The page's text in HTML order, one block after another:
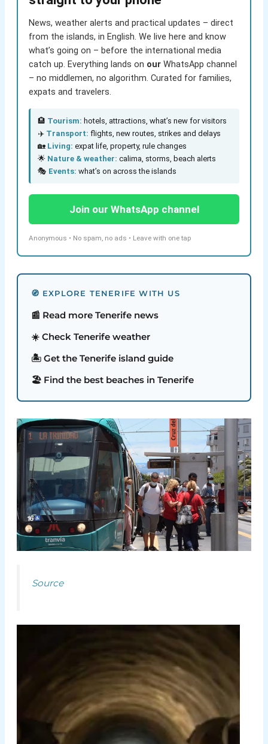
News, weather alerts and practical updates – direct
from the islands, in English. We live here and know
what’s going on – before the international media
catch up. Everything lands on ourWhatsApp channel
– no middlemen, no algorithm. Curated for families,
expats and travelers.
🏨 Tourism: hotels, attractions, what’s new for visitors
✈️ Transport: flights, new routes, strikes and delays
🏡 Living: expat life, property, rule changes
🌟 Nature & weather: calima, storms, beach alerts
🎭 Events: what’s on across the islands
Join our WhatsApp channel
Anonymous • No spam, no ads • Leave with one tap
🧭 EXPLORE TENERIFE WITH US
📰 Read more Tenerife news
☀️ Check Tenerife weather
🏝️ Get the Tenerife island guide
🏖️ Find the best beaches in Tenerife
Source